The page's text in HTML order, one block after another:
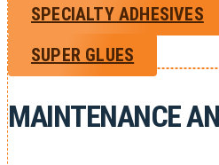
SPECIALTY ADHESIVES
SUPER GLUES
MAINTENANCE